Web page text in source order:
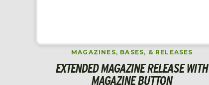
MAGAZINES, BASES, & RELEASES
EXTENDED MAGAZINE RELEASE WITH
MAGAZINE BUTTON